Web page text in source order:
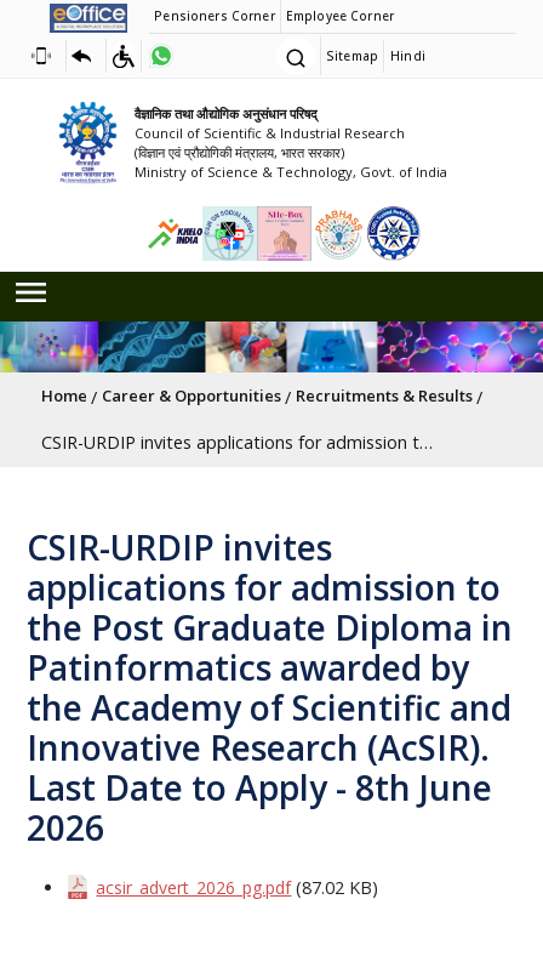
Pensioners Corner Employee Corner
Sitemap Hindi
वैज्ञानिक तथा औद्योगिक अनुसंधान परिषद्
Council of Scientific & Industrial Research
(विज्ञान एवं प्रौद्योगिकी मंत्रालय, भारत सरकार)
Ministry of Science & Technology, Govt. of India
Breadcrumb
Home Career & Opportunities Recruitments & Results
CSIR-URDIP invites applications for admission to the Post Graduate Diploma in Patinformatics awarded by the Academy of Scientific and Innovative Research (AcSIR). Last Date to Apply - 8th June 2026
CSIR-URDIP invites
applications for admission to
the Post Graduate Diploma in
Patinformatics awarded by
the Academy of Scientific and
Innovative Research (AcSIR).
Last Date to Apply - 8th June
2026
acsir_advert_2026_pg.pdf (87.02 KB)